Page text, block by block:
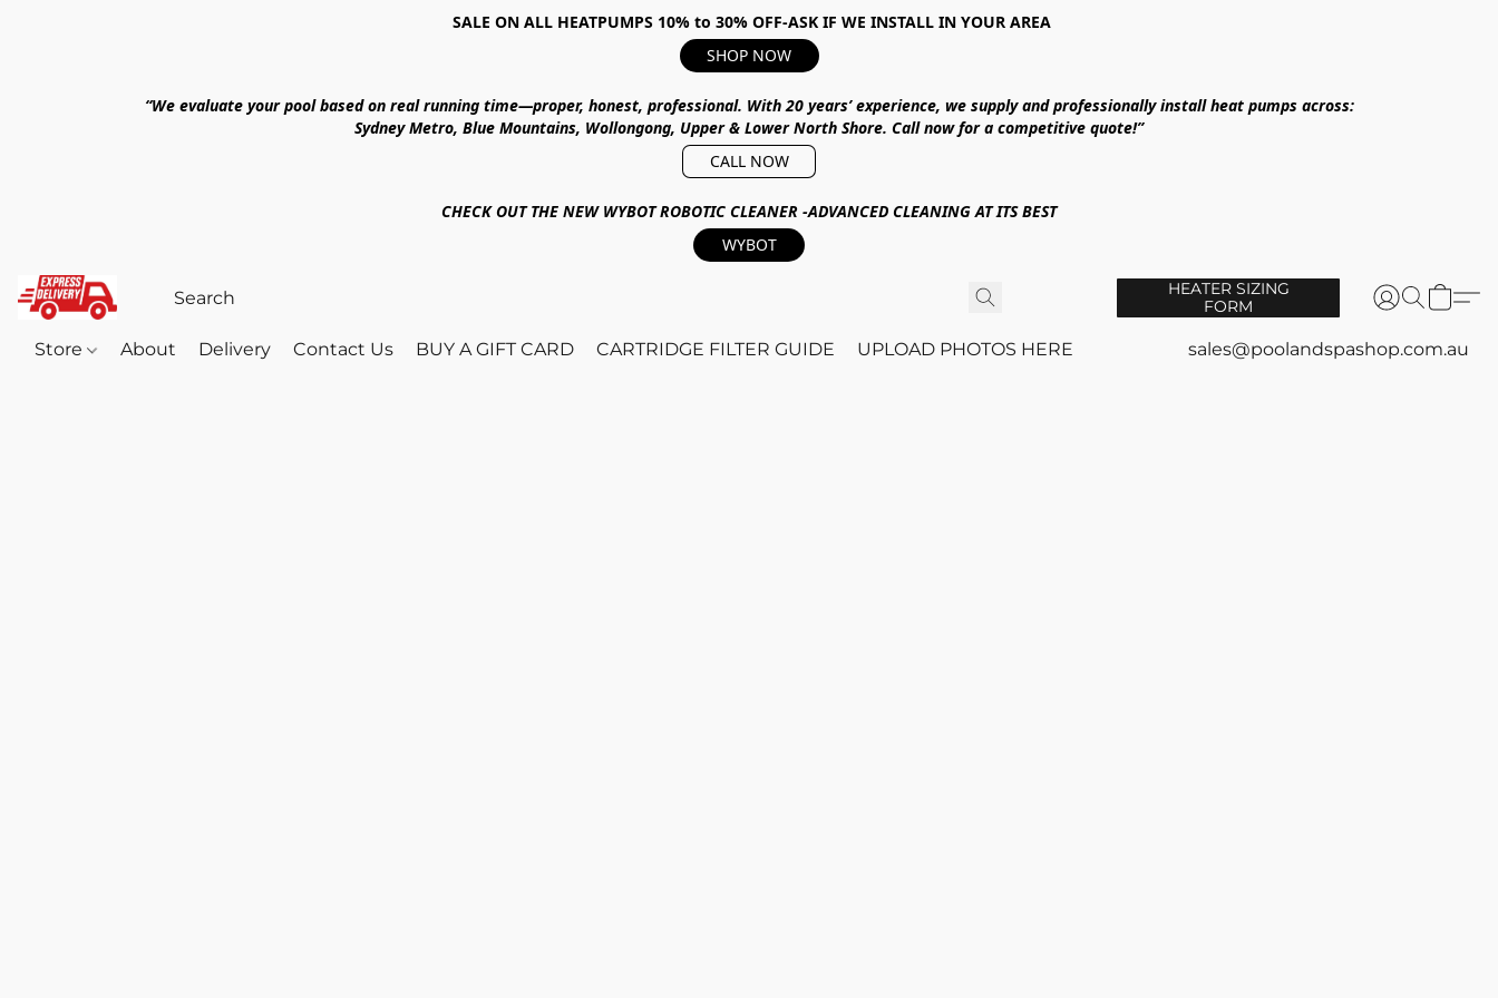
SALE ON ALL HEATPUMPS 10% to 30% OFF-ASK IF WE INSTALL IN YOUR AREA
SHOP NOW
“We evaluate your pool based on real running time—proper, honest, professional. With20 years’ experience, we supply and professionally install heat pumps across:
Sydney Metro, Blue Mountains, Wollongong, Upper & Lower North Shore. Call now for a competitive quote!”
CALL NOW
CHECK OUT THE NEW WYBOT ROBOTIC CLEANER -ADVANCED CLEANING AT ITS BEST
WYBOT
HEATER SIZING
FORM
Store About Delivery Contact Us BUY A GIFT CARD CARTRIDGE FILTER GUIDE UPLOAD PHOTOS HERE sales@poolandspashop.com.au